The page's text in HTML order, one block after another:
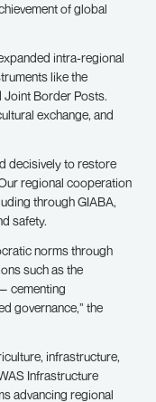
of global
intra-regional
like the
Joint Border Posts.
exchange, and
decisively to restore
regional cooperation
through GIABA,
safety.
norms through
such as the
cementing
governance,” the
infrastructure,
Infrastructure
advancing regional